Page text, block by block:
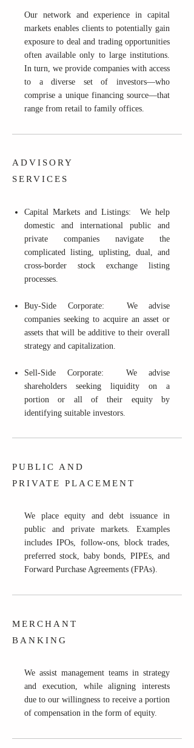
Our network and experience in capital
markets enables clients to potentially gain
exposure to deal and trading opportunities
often available only to large institutions.
In turn, we provide companies with access
to a diverse set of investors—who
comprise a unique financing source—that
range from retail to family offices.
ADVISORY
SERVICES
Capital Markets and Listings: We help
domestic and international public and
private companies navigate the
complicated listing, uplisting, dual, and
cross-border stock exchange listing
processes.
Buy-Side Corporate: We advise
companies seeking to acquire an asset or
assets that will be additive to their overall
strategy and capitalization.
Sell-Side Corporate: We advise
shareholders seeking liquidity on a
portion or all of their equity by
identifying suitable investors.
PUBLIC AND
PRIVATE PLACEMENT
We place equity and debt issuance in
public and private markets. Examples
includes IPOs, follow-ons, block trades,
preferred stock, baby bonds, PIPEs, and
Forward Purchase Agreements (FPAs).
MERCHANT
BANKING
We assist management teams in strategy
and execution, while aligning interests
due to our willingness to receive a portion
of compensation in the form of equity.